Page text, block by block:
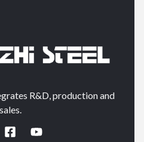
R&D, production and
sales.